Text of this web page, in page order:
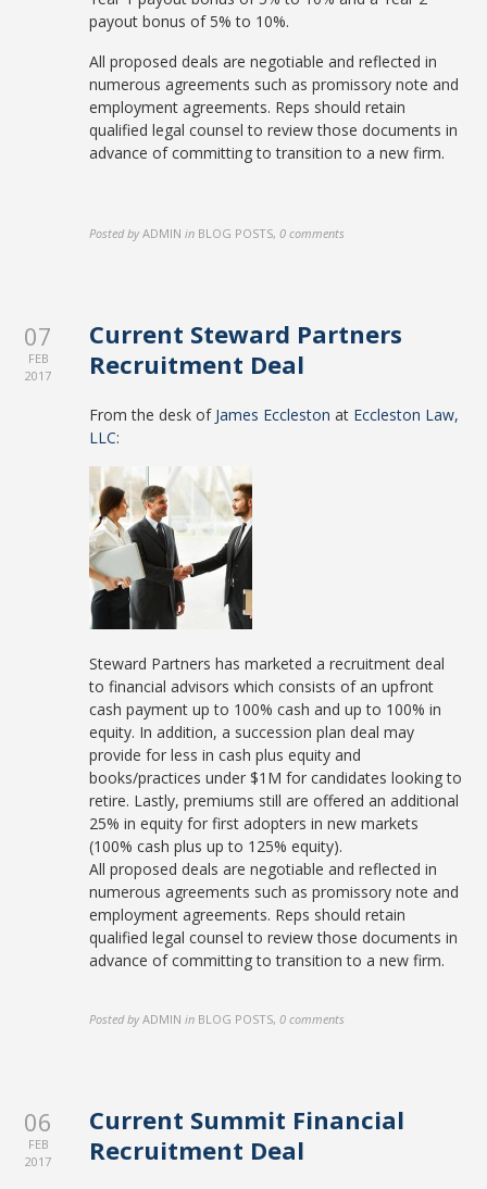
payout bonus of 5% to 10%.
All proposed deals are negotiable and reflected in
numerous agreements such as promissory note and
employment agreements. Reps should retain
qualified legal counsel to review those documents in
advance of committing to transition to a new firm.
Posted by ADMIN in BLOG POSTS,0 comments
07
FEB
2017
Current Steward Partners
Recruitment Deal
From the desk of James Eccleston at Eccleston Law,
LLC:
Steward Partners has marketed a recruitment deal
to financial advisors which consists of an upfront
cash payment up to 100% cash and up to 100% in
equity. In addition, a succession plan deal may
provide for less in cash plus equity and
books/practices under $1M for candidates looking to
retire. Lastly, premiums still are offered an additional
25% in equity for first adopters in new markets
(100% cash plus up to 125% equity).
All proposed deals are negotiable and reflected in
numerous agreements such as promissory note and
employment agreements. Reps should retain
qualified legal counsel to review those documents in
advance of committing to transition to a new firm.
Posted by ADMIN in BLOG POSTS,0 comments
06
FEB
2017
Current Summit Financial
Recruitment Deal